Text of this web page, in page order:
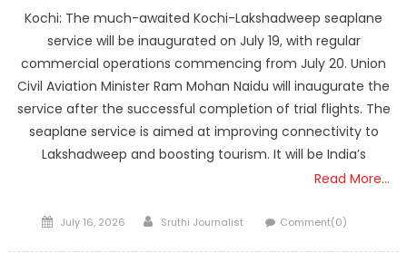
Kochi: The much-awaited Kochi-Lakshadweep seaplane
service will be inaugurated on July 19, with regular
commercial operations commencing from July 20. Union
Civil Aviation Minister Ram Mohan Naidu will inaugurate the
service after the successful completion of trial flights. The
seaplane service is aimed at improving connectivity to
Lakshadweep and boosting tourism. It will be India’s
Read More…
Posted
July 16, 2026 Author
Sruthi Journalist Comment(0)